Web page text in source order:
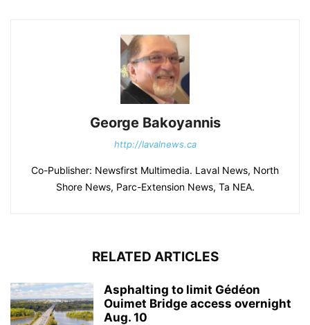
George Bakoyannis
http://lavalnews.ca
Co-Publisher: Newsfirst Multimedia. Laval News, North
Shore News, Parc-Extension News, Ta NEA.
RELATED ARTICLES
Asphalting to limit Gédéon
Ouimet Bridge access overnight
Aug. 10